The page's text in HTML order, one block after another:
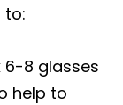
to:
6-8 glasses
help to